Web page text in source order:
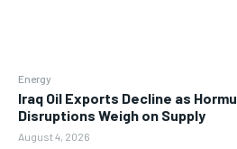
Energy
Iraq Oil Exports Decline as
Disruptions Weigh on Supply
August 4, 2026